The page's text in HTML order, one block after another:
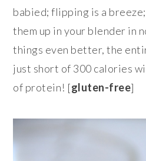
babied; flipping is a
them up in your blender in
things even better, the
just short of 300 calories
of protein! [gluten-free]